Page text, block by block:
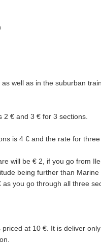
well as in the suburban
€ and 3 € for 3 sections.
is 4 € and the rate for three
will be € 2, if you go from
being further than Marine
you go through all three
at 10 €. It is deliver